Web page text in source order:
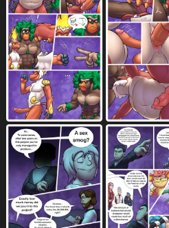
different sound effects 594
dizzy eyes 35 don't tell 9
double penetration 834
drooling 2332 duo 9558
elemental manipulation 99
emanata 814 english text
evil grin 130 evolution
excessive cum 1267
excited for sex 38 eye
eyes closed 4677 eyewear
faceless character 1662
facesitting 480 facial hair